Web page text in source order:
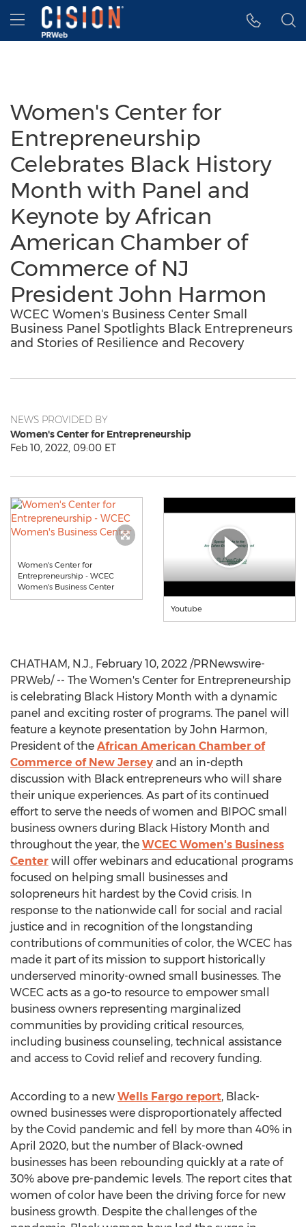
Accessibility Statement
Skip Navigation
Hamburger menu
Women's Center for
Entrepreneurship
Celebrates Black History
Month with Panel and
Keynote by African
American Chamber of
Commerce of NJ
President John Harmon
WCEC Women's Business Center Small
Business Panel Spotlights Black Entrepreneurs
and Stories of Resilience and Recovery
NEWS PROVIDED BY
Women's Center for Entrepreneurship
Feb 10, 2022, 09:00 ET
Women's Center for
Entrepreneurship - WCEC
Women's Business Center
Youtube
CHATHAM, N.J., February 10, 2022 /PRNewswire-
PRWeb/ -- The Women's Center for Entrepreneurship
is celebrating Black History Month with a dynamic
panel and exciting roster of programs. The panel will
feature a keynote presentation by John Harmon,
President of the African American Chamber of
Commerce of New Jersey and an in-depth
discussion with Black entrepreneurs who will share
their unique experiences. As part of its continued
effort to serve the needs of women and BIPOC small
business owners during Black History Month and
throughout the year, the WCEC Women's Business
Center will offer webinars and educational programs
focused on helping small businesses and
solopreneurs hit hardest by the Covid crisis. In
response to the nationwide call for social and racial
justice and in recognition of the longstanding
contributions of communities of color, the WCEC has
made it part of its mission to support historically
underserved minority-owned small businesses. The
WCEC acts as a go-to resource to empower small
business owners representing marginalized
communities by providing critical resources,
including business counseling, technical assistance
and access to Covid relief and recovery funding.
According to a new Wells Fargo report, Black-
owned businesses were disproportionately affected
by the Covid pandemic and fell by more than 40% in
April 2020, but the number of Black-owned
businesses has been rebounding quickly at a rate of
30% above pre-pandemic levels. The report cites that
women of color have been the driving force for new
business growth. Despite the challenges of the